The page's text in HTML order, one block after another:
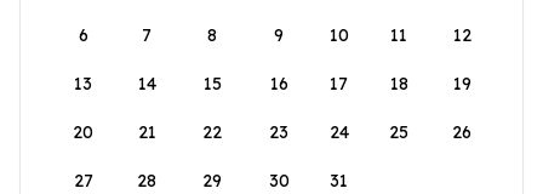
6 7 8 9 10 11 12
13 14 15 16 17 18 19
20 21 22 23 24 25 26
27 28 29 30 31